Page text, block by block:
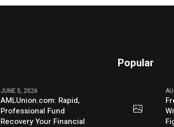
JUNE 5, 2026
AMLUnion.com: Rapid,
Professional Fund
Recovery Your Financial
Popular